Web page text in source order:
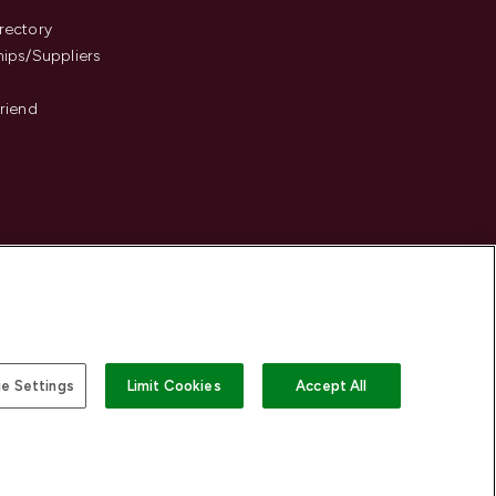
Suppliers
Settings Limit Cookies Accept All